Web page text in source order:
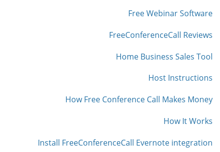
Free Webinar Software
FreeConferenceCall Reviews
Home Business Sales Tool
Host Instructions
How Free Conference Call Makes Money
How It Works
Install FreeConferenceCall Evernote integration